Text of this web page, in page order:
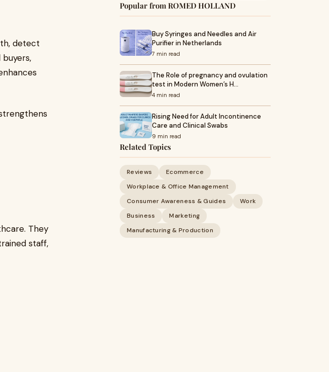
detect
They
staff,
Popular from ROMED HOLLAND
Buy Syringes and Needles and Air
Purifier in Netherlands
7 min read
The Role of pregnancy and ovulation
test in Modern Women’s H…
4 min read
Rising Need for Adult Incontinence
Care and Clinical Swabs
9 min read
Related Topics
Reviews
Ecommerce
Workplace & Office Management
Consumer Awareness & Guides
Work
Business
Marketing
Manufacturing & Production